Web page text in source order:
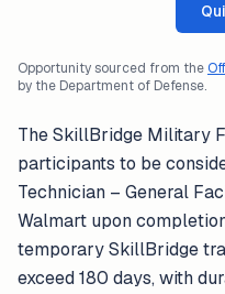
Opportunity sourced from the
by the Department of Defense.
The SkillBridge Military
participants to be
Technician – General
Walmart upon
temporary SkillBridge
exceed 180 days, with